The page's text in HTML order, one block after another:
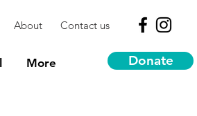
About Contact us
More Donate